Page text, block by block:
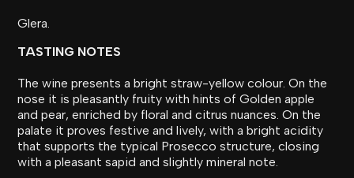
Glera.
TASTING NOTES
The wine presents a bright straw-yellow colour. On the
nose it is pleasantly fruity with hints of Golden apple
and pear, enriched by floral and citrus nuances. On the
palate it proves festive and lively, with a bright acidity
that supports the typical Prosecco structure, closing
with a pleasant sapid and slightly mineral note.